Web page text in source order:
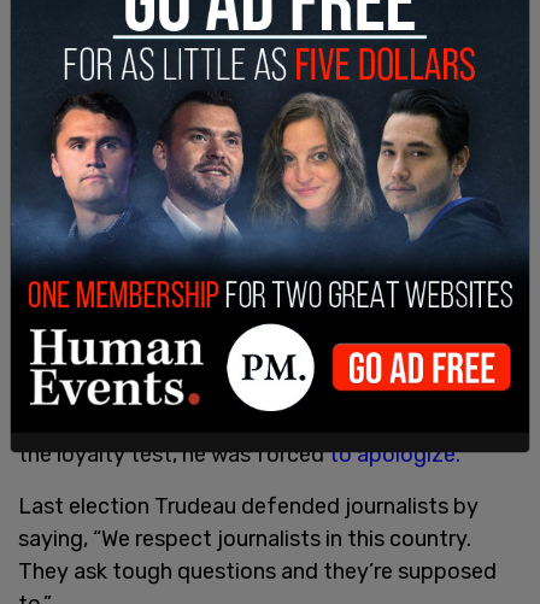
In 2011, when former Prime Minister Stephen
the loyalty test, he was forcedto apologize.
Last election Trudeau defended journalists by
saying, “We respect journalists in this country.
They ask tough questions and they’re supposed